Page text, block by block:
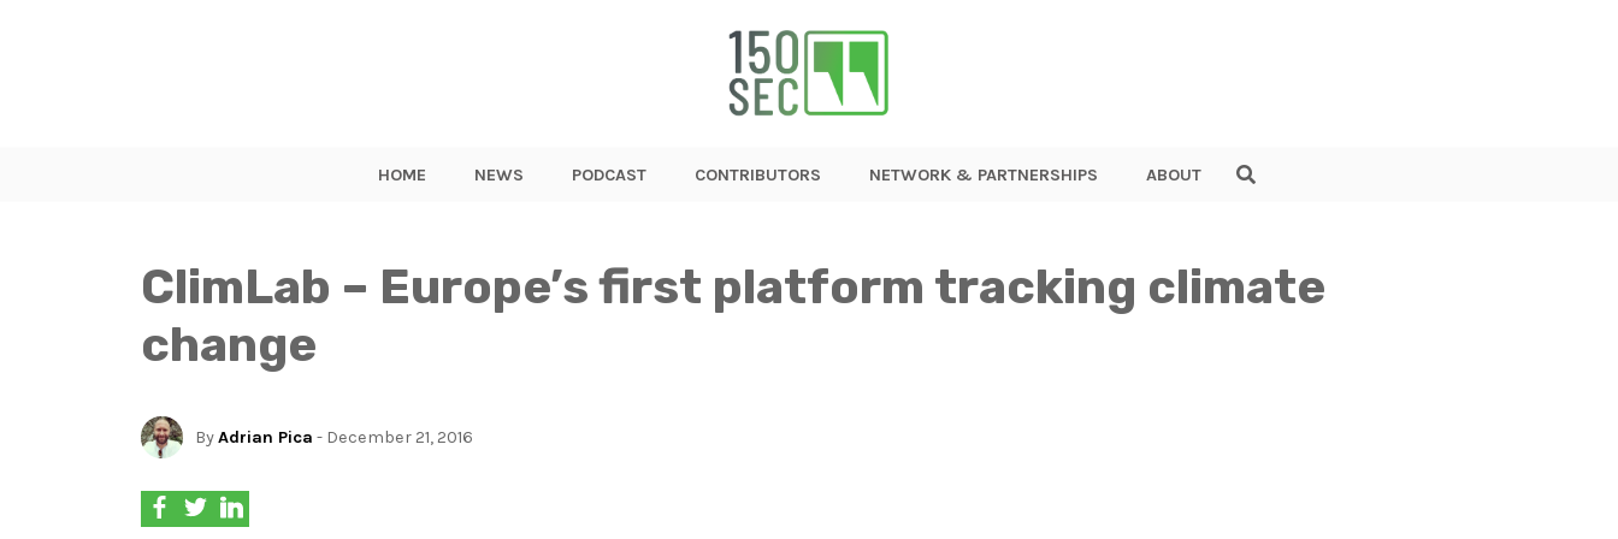
HOME NEWS PODCAST CONTRIBUTORS NETWORK & PARTNERSHIPS ABOUT
ClimLab – Europe’s first platform tracking climate
change
ByAdrian Pica - December 21, 2016